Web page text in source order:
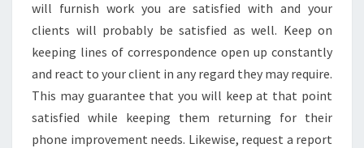
will furnish work you are satisfied with and your
clients will probably be satisfied as well. Keep on
keeping lines of correspondence open up constantly
and react to your client in any regard they may require.
This may guarantee that you will keep at that point
satisfied while keeping them returning for their
phone improvement needs. Likewise, request a report